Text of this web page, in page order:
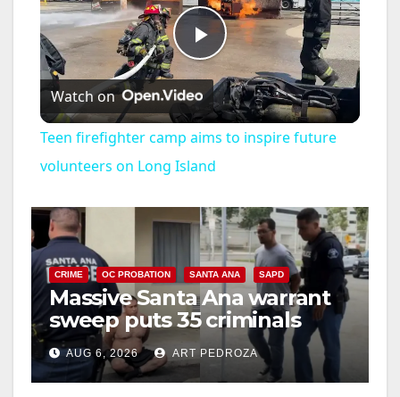
P
l
a
y
V
i
d
Watch on
Teen firefighter camp aims to inspire future
volunteers on Long Island
CRIME OC PROBATION SANTA ANA SAPD
Massive Santa Ana warrant
sweep puts 35 criminals
behind bars amid recidivism
surge
AUG 6, 2026 ART PEDROZA